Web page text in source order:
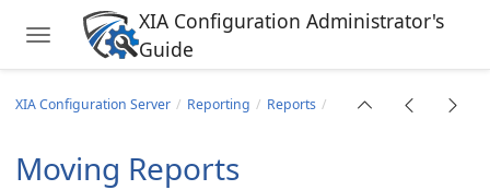
Toggle navigation
XIA Configuration Administrator's
Guide
XIA Configuration Server Reporting Reports
Moving Reports